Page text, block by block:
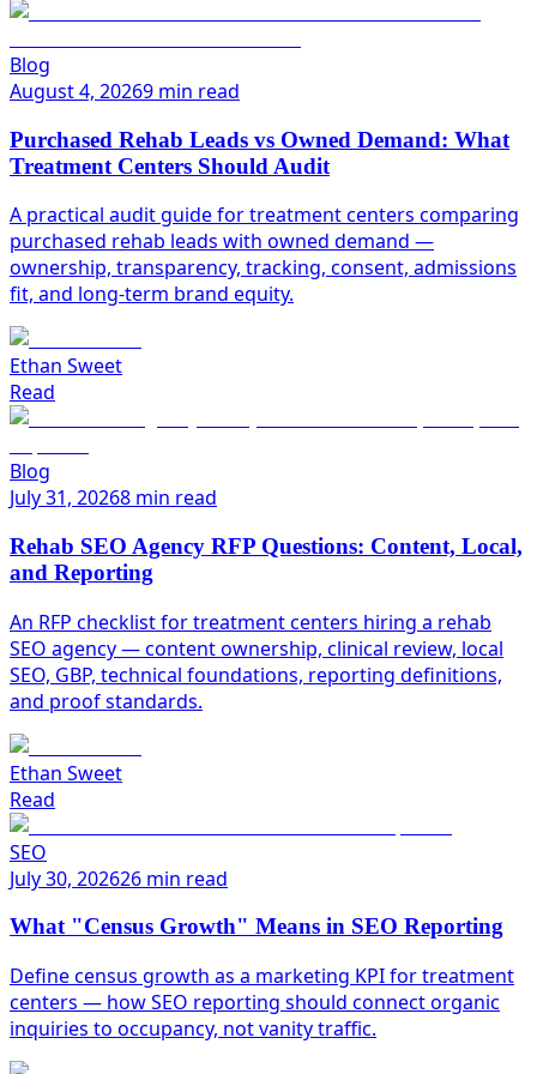
Blog
August 4, 20269 min read
Purchased Rehab Leads vs Owned Demand: What
Treatment Centers Should Audit
A practical audit guide for treatment centers comparing
purchased rehab leads with owned demand —
ownership, transparency, tracking, consent, admissions
fit, and long-term brand equity.
Ethan Sweet
Read
Blog
July 31, 20268 min read
Rehab SEO Agency RFP Questions: Content, Local,
and Reporting
An RFP checklist for treatment centers hiring a rehab
SEO agency — content ownership, clinical review, local
SEO, GBP, technical foundations, reporting definitions,
and proof standards.
Ethan Sweet
Read
SEO
July 30, 202626 min read
What "Census Growth" Means in SEO Reporting
Define census growth as a marketing KPI for treatment
centers — how SEO reporting should connect organic
inquiries to occupancy, not vanity traffic.